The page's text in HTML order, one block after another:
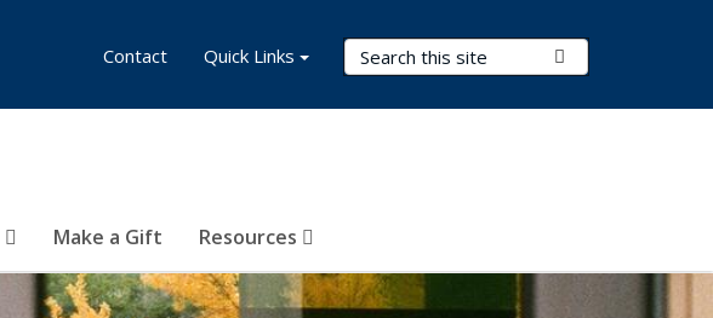
Search Terms
Make a Gift Resources
Contact Quick Links